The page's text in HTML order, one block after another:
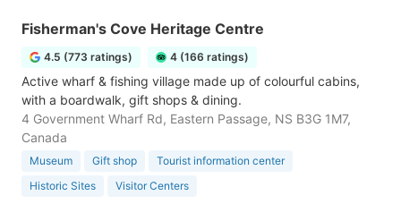
Fisherman's Cove Heritage Centre
4.5 (773 ratings) 4 (166 ratings)
Active wharf & fishing village made up of colourful cabins,
with a boardwalk, gift shops & dining.
4 Government Wharf Rd, Eastern Passage, NS B3G 1M7,
Canada
Museum Gift shop
Tourist information center
Historic Sites
Visitor Centers